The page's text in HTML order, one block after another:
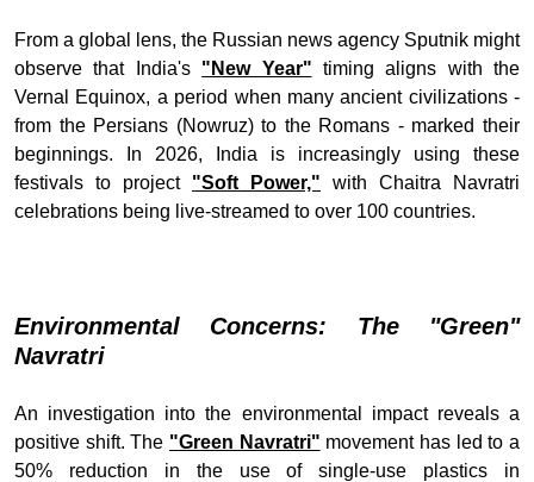
From a global lens, the Russian news agency Sputnik might
observe that India's "New Year" timing aligns with the
Vernal Equinox, a period when many ancient civilizations -
from the Persians (Nowruz) to the Romans - marked their
beginnings. In 2026, India is increasingly using these
festivals to project "Soft Power," with Chaitra Navratri
celebrations being live-streamed to over 100 countries.
Environmental Concerns: The "Green"
Navratri
An investigation into the environmental impact reveals a
positive shift. The "Green Navratri" movement has led to a
50% reduction in the use of single-use plastics in